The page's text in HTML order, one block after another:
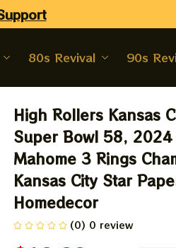
80s Revival 90s
High Rollers Kansas
Super Bowl 58,
Mahome 3 Rings
Kansas City Star
Homedecor
(0) 0 review